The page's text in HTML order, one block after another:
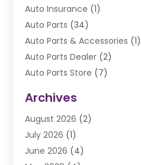
Auto Insurance (1)
Auto Parts (34)
Auto Parts & Accessories (1)
Auto Parts Dealer (2)
Auto Parts Store (7)
Automobile(106)
Automobile Associations‎
Automobile Maintenance‎
Automotive(274)
Archives
August 2026 (2)
July 2026 (1)
June 2026 (4)